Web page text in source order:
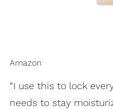
Amazon
“I use this to lock
needs to stay